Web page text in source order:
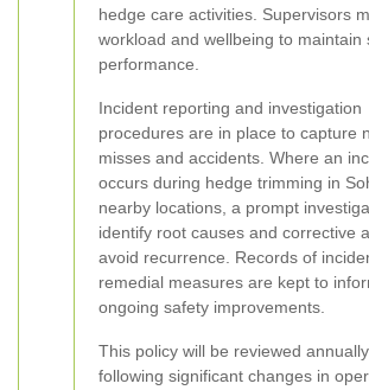
hedge care activities. Supervisors
workload and wellbeing to maintain
performance.
Incident reporting and investigation
procedures are in place to capture
misses and accidents. Where an
occurs during hedge trimming in
nearby locations, a prompt
identify root causes and corrective
avoid recurrence. Records of
remedial measures are kept to
ongoing safety improvements.
This policy will be reviewed
following significant changes in